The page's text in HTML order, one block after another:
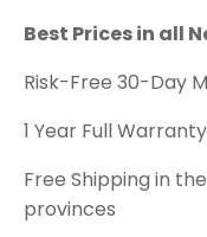
Best Prices in all
Risk-Free 30-Day
1 Year Full Warranty
Free Shipping in
provinces